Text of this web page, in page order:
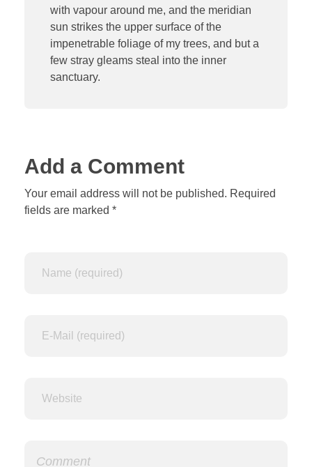
with vapour around me, and the meridian
sun strikes the upper surface of the
impenetrable foliage of my trees, and but a
few stray gleams steal into the inner
sanctuary.
Add a Comment
Your email address will not be published. Required
fields are marked *